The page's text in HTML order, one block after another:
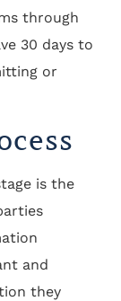
through
30 days to
or
is the
and
they